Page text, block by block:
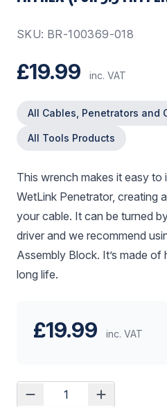
SKU: BR-100369-018
£19.99 inc. VAT
All Cables, Penetrators and
All Tools Products
This wrench makes it easy to
WetLink Penetrator, creating
your cable. It can be turned
driver and we recommend
Assembly Block. It’s made
long life.
£19.99 inc. VAT